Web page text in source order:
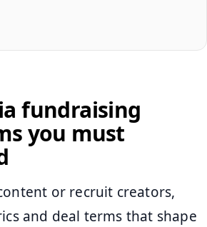
fundraising
you must
or recruit creators,
and deal terms that shape